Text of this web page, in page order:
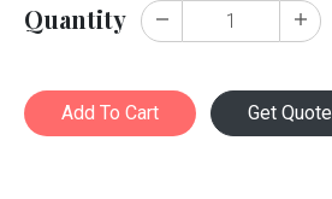
Quantity
Add To Cart Get Quote